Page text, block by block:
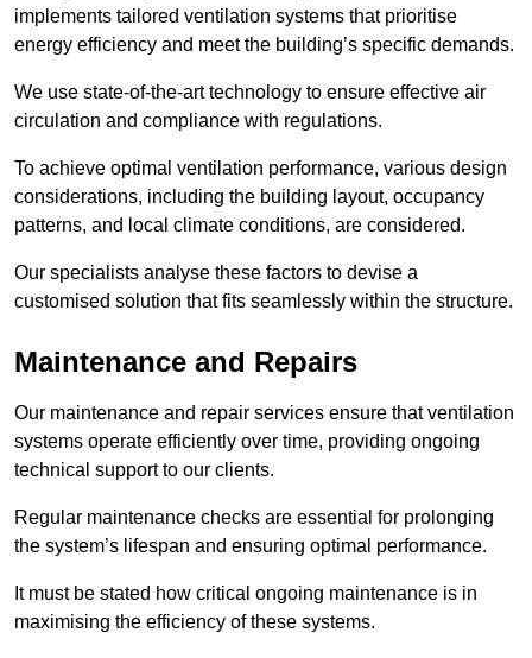
implements tailored ventilation systems that prioritise
energy efficiency and meet the building’s specific demands.
We use state-of-the-art technology to ensure effective air
circulation and compliance with regulations.
To achieve optimal ventilation performance, various design
considerations, including the building layout, occupancy
patterns, and local climate conditions, are considered.
Our specialists analyse these factors to devise a
customised solution that fits seamlessly within the structure.
Maintenance and Repairs
Our maintenance and repair services ensure that ventilation
systems operate efficiently over time, providing ongoing
technical support to our clients.
Regular maintenance checks are essential for prolonging
the system’s lifespan and ensuring optimal performance.
It must be stated how critical ongoing maintenance is in
maximising the efficiency of these systems.